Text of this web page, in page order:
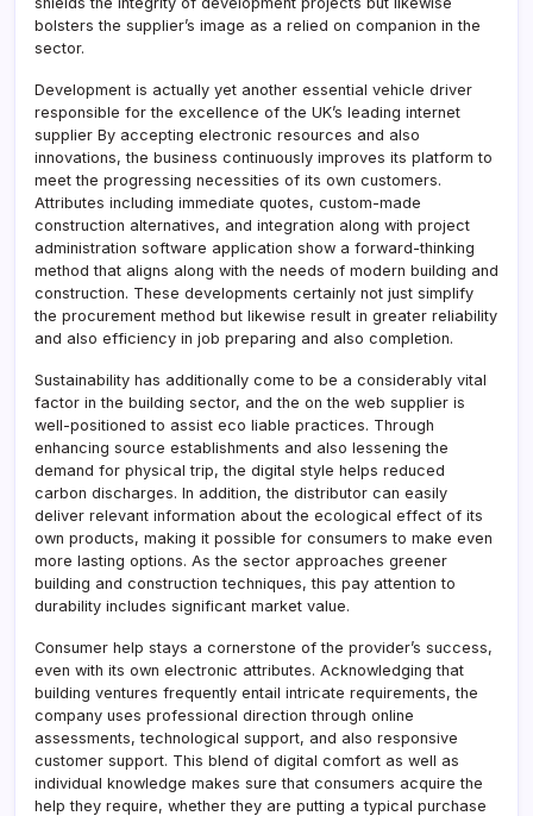
bolsters the supplier’s image as a relied on companion in the
sector.
Development is actually yet another essential vehicle driver
responsible for the excellence of the UK’s leading internet
supplier By accepting electronic resources and also
innovations, the business continuously improves its platform to
meet the progressing necessities of its own customers.
Attributes including immediate quotes, custom-made
construction alternatives, and integration along with project
administration software application show a forward-thinking
method that aligns along with the needs of modern building and
construction. These developments certainly not just simplify
the procurement method but likewise result in greater reliability
and also efficiency in job preparing and also completion.
Sustainability has additionally come to be a considerably vital
factor in the building sector, and the on the web supplier is
well-positioned to assist eco liable practices. Through
enhancing source establishments and also lessening the
demand for physical trip, the digital style helps reduced
carbon discharges. In addition, the distributor can easily
deliver relevant information about the ecological effect of its
own products, making it possible for consumers to make even
more lasting options. As the sector approaches greener
building and construction techniques, this pay attention to
durability includes significant market value.
Consumer help stays a cornerstone of the provider’s success,
even with its own electronic attributes. Acknowledging that
building ventures frequently entail intricate requirements, the
company uses professional direction through online
assessments, technological support, and also responsive
customer support. This blend of digital comfort as well as
individual knowledge makes sure that consumers acquire the
help they require, whether they are putting a typical purchase